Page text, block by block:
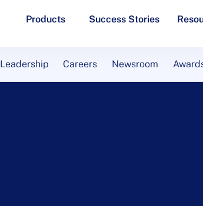
Products Success Stories
Leadership Careers Newsroom